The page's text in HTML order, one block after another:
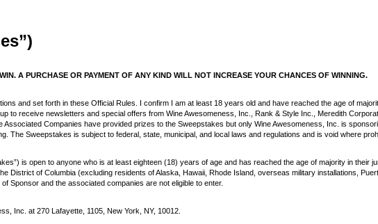
A PURCHASE OR PAYMENT OF ANY KIND WILL NOT INCREASE YOUR CHANCES OF WINNING.
and set forth in these Official Rules. I confirm I am at least 18 years old and have reached the age of
to receive newsletters and special offers from Wine Awesomeness, Inc., Rank & Style Inc., Meredith
Associated Companies have provided prizes to the Sweepstakes but only Wine Awesomeness, Inc. is
The Sweepstakes is subject to federal, state, municipal, and local laws and regulations and is void where
is open to anyone who is at least eighteen (18) years of age and has reached the age of majority in their
District of Columbia (excluding residents of Alaska, Hawaii, Rhode Island, overseas military installations,
Sponsor and the associated companies are not eligible to enter.
Inc. at 270 Lafayette, 1105, New York, NY, 10012.